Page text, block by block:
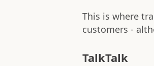
This is where
customers -
TalkTalk